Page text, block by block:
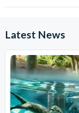
Latest News